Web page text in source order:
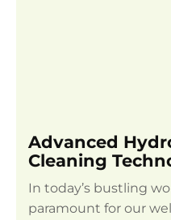
Advanced
Cleaning
In today’s bustling
paramount for our